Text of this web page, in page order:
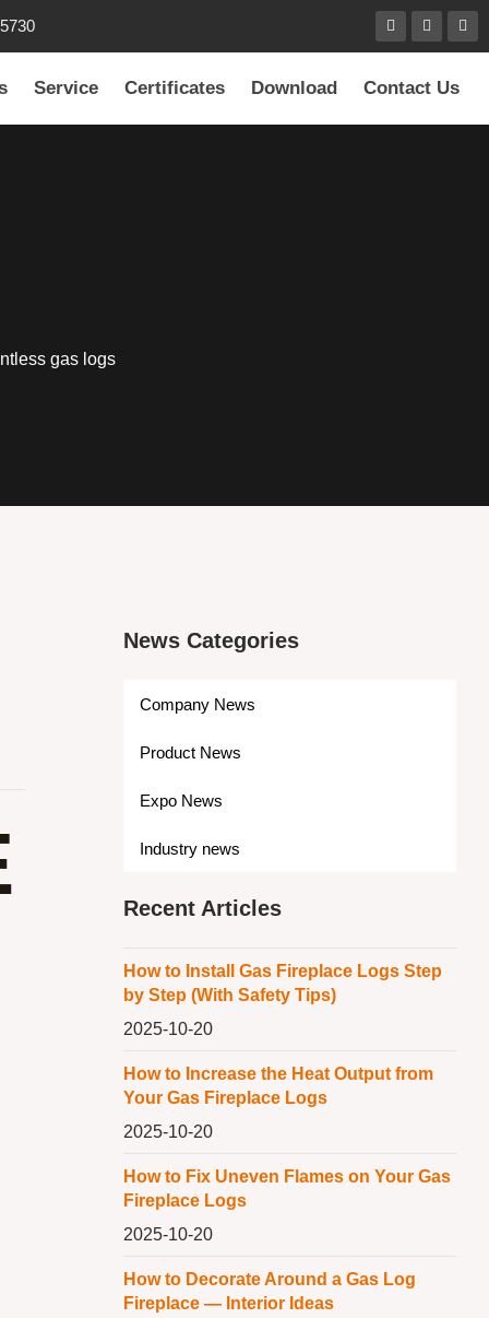
Service Certificates Download Contact Us
gas logs
News Categories
Company News
Product News
Expo News
Industry news
Recent Articles
How to Install Gas Fireplace Logs Step
by Step (With Safety Tips)
2025-10-20
How to Increase the Heat Output from
Your Gas Fireplace Logs
2025-10-20
How to Fix Uneven Flames on Your Gas
Fireplace Logs
2025-10-20
How to Decorate Around a Gas Log
Fireplace — Interior Ideas